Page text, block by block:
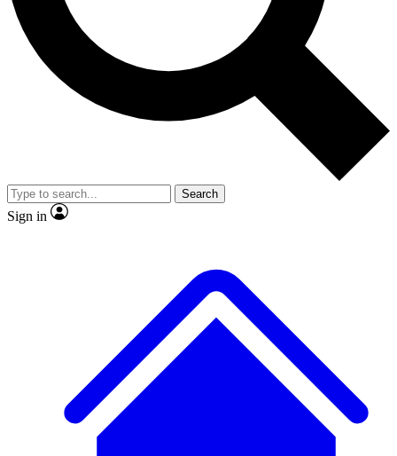
No ads, ever
Exclusive, original
reporting
video
Member-only features
Search
Sign in